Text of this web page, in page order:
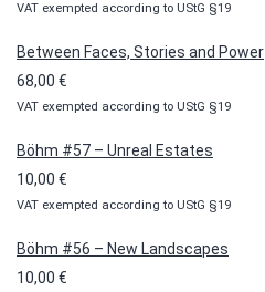
range:
VAT exempted according to UStG §19
Between Faces, Stories and Power
68,00 €
VAT exempted according to UStG §19
Böhm #57 – Unreal Estates
10,00 €
VAT exempted according to UStG §19
Böhm #56 – New Landscapes
10,00 €